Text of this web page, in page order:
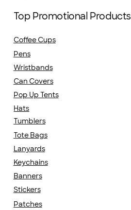
Top Promotional Products
Coffee Cups
Pens
Wristbands
Can Covers
Hats
Pop Up Tents
Tumblers
Tote Bags
Lanyards
Keychains
Banners
Stickers
Patches